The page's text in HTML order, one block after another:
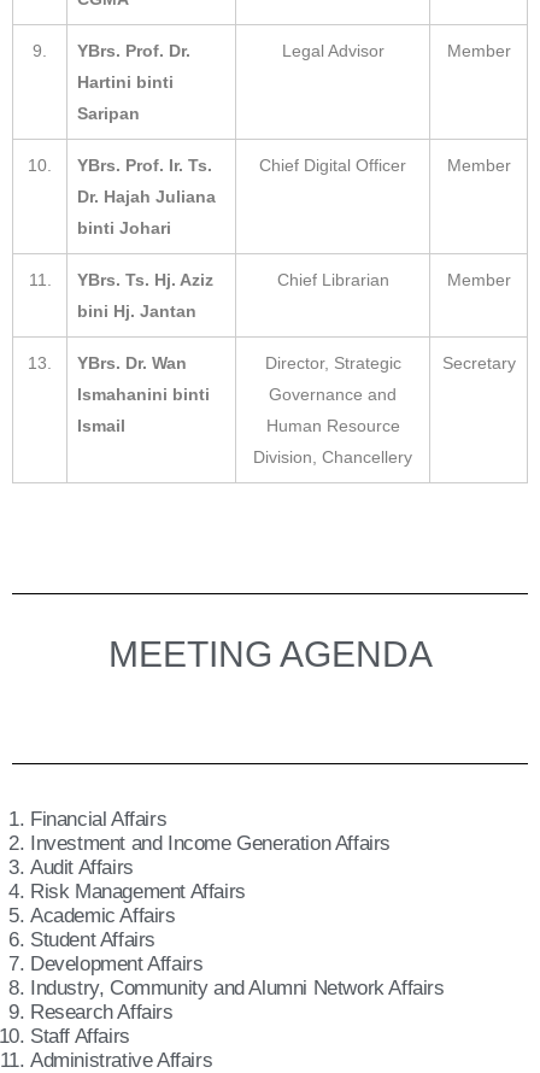
9.
YBrs. Prof. Dr.
Hartini binti
Saripan
Legal Advisor Member
10.
YBrs. Prof. Ir. Ts.
Dr. Hajah Juliana
binti Johari
Chief Digital Officer Member
11.
YBrs. Ts. Hj. Aziz
bini Hj. Jantan
Chief Librarian Member
13.
YBrs. Dr. Wan
Ismahanini binti
Ismail
Director, Strategic
Governance and
Human Resource
Division, Chancellery
Secretary
MEETING AGENDA
Financial Affairs
Investment and Income Generation Affairs
Audit Affairs
Risk Management Affairs
Academic Affairs
Student Affairs
Development Affairs
Industry, Community and Alumni Network Affairs
Research Affairs
Staff Affairs
Administrative Affairs